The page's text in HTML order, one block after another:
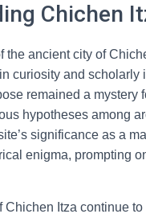
Chichen
the ancient city of
curiosity and scholarly
remained a mystery
hypotheses among
significance as a
enigma, prompting
Chichen Itza continue